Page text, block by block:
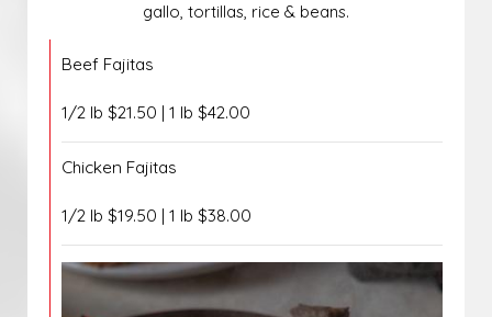
gallo, tortillas, rice & beans.
Beef Fajitas
1/2 lb $21.50 | 1 lb $42.00
Chicken Fajitas
1/2 lb $19.50 | 1 lb $38.00